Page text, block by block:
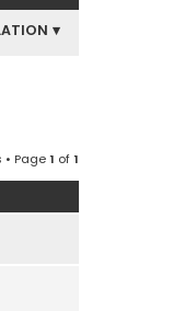
▾
Page1 of1